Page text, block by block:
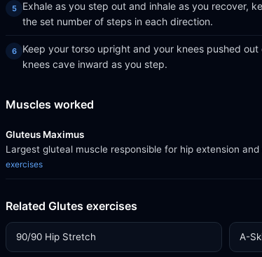
Exhale as you step out and inhale as you recover,
the set number of steps in each direction.
Keep your torso upright and your knees pushed
knees cave inward as you step.
Muscles worked
Gluteus Maximus
Largest gluteal muscle responsible for hip extension
exercises
Related Glutes exercises
90/90 Hip Stretch A-